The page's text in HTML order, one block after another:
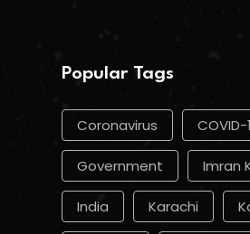
Popular Tags
Coronavirus COVID-
Government Imran
India Karachi